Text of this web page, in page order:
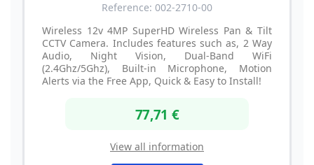
Reference: 002-2710-00
Wireless 12v 4MP SuperHD Wireless Pan & Tilt
CCTV Camera. Includes features such as, 2 Way
Audio, Night Vision, Dual-Band WiFi
(2.4Ghz/5Ghz), Built-in Microphone, Motion
Alerts via the Free App, Quick & Easy to Install!
77,71 €
View all information